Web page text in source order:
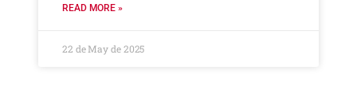
READ MORE »
22 de May de 2025